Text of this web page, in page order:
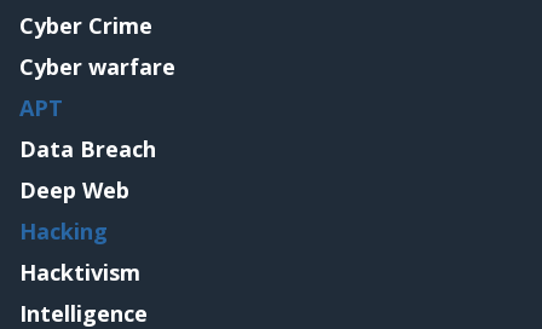
Cyber Crime
Cyber warfare
APT
Data Breach
Deep Web
Hacking
Hacktivism
Intelligence